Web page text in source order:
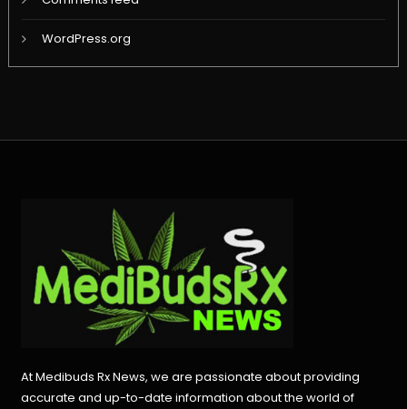
WordPress.org
At Medibuds Rx News, we are passionate about providing
accurate and up-to-date information about the world of